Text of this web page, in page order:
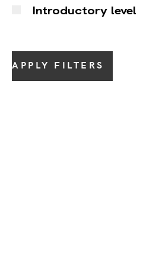
Introductory level
APPLY FILTERS